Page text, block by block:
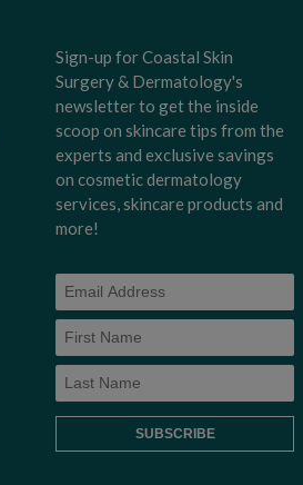
Sign-up for Coastal Skin
Surgery & Dermatology's
newsletter to get the inside
scoop on skincare tips from the
experts and exclusive savings
on cosmetic dermatology
services, skincare products and
more!